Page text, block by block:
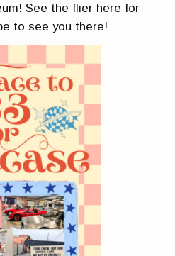
See the flier here for
to see you there!